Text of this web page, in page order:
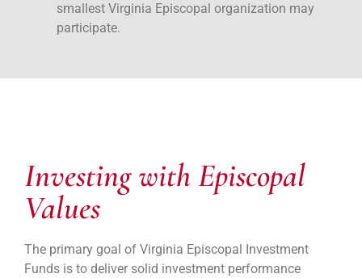
smallest Virginia Episcopal organization may
participate.
Investing with Episcopal
Values
The primary goal of Virginia Episcopal Investment
Funds is to deliver solid investment performance